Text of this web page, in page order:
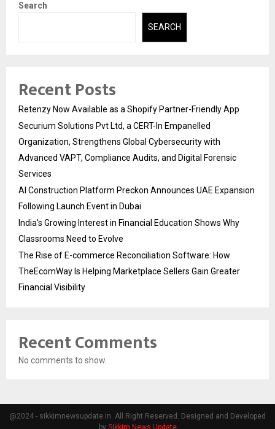
Search
SEARCH
Recent Posts
Retenzy Now Available as a Shopify Partner-Friendly App
Securium Solutions Pvt Ltd, a CERT-In Empanelled
Organization, Strengthens Global Cybersecurity with
Advanced VAPT, Compliance Audits, and Digital Forensic
Services
AI Construction Platform Preckon Announces UAE Expansion
Following Launch Event in Dubai
India’s Growing Interest in Financial Education Shows Why
Classrooms Need to Evolve
The Rise of E-commerce Reconciliation Software: How
TheEcomWay Is Helping Marketplace Sellers Gain Greater
Financial Visibility
Recent Comments
No comments to show.
@2024 - sikkimnewsupdate.in. All Right Reserved. Designed and Developed
by Sikkim News Update